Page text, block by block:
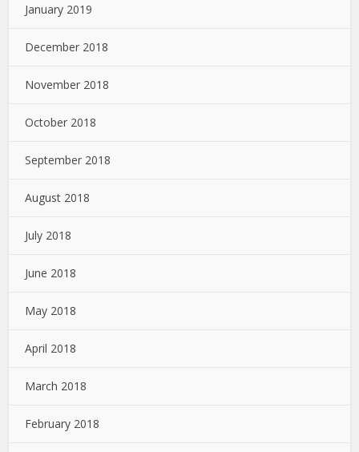
January 2019
December 2018
November 2018
October 2018
September 2018
August 2018
July 2018
June 2018
May 2018
April 2018
March 2018
February 2018